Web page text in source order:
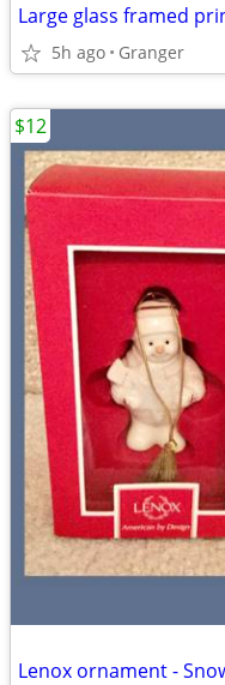
Large glass framed
5h ago Granger
Lenox ornament -
$12